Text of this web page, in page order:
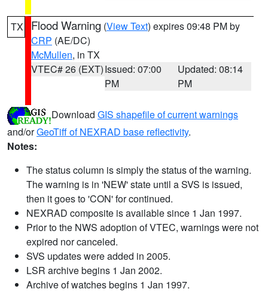
TX Flood Warning (View Text) expires 09:48 PM by
CRP (AE/DC)
McMullen, in TX
VTEC# 26 (EXT)Issued: 07:00
PM
Updated: 08:14
PM
Download GIS shapefile of current warnings
and/orGeoTiff of NEXRAD base reflectivity.
Notes:
The status column is simply the status of the warning.
The warning is in 'NEW' state until a SVS is issued,
then it goes to 'CON' for continued.
NEXRAD composite is available since 1 Jan 1997.
Prior to the NWS adoption of VTEC, warnings were not
expired nor canceled.
SVS updates were added in 2005.
LSR archive begins 1 Jan 2002.
Archive of watches begins 1 Jan 1997.